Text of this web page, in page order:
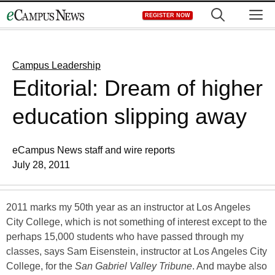
to
REGISTER NOW
Campus Leadership
Editorial: Dream of higher
education slipping away
eCampus News staff and wire reports
July 28, 2011
2011 marks my 50th year as an instructor at Los Angeles
City College, which is not something of interest except to the
perhaps 15,000 students who have passed through my
classes, says Sam Eisenstein, instructor at Los Angeles City
College, for the San Gabriel Valley Tribune. And maybe also